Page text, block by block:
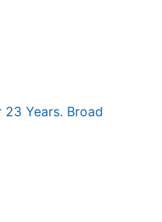
Years. Broad